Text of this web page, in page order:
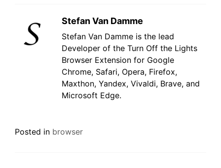
Stefan Van Damme
Stefan Van Damme is the lead
Developer of the Turn Off the Lights
Browser Extension for Google
Chrome, Safari, Opera, Firefox,
Maxthon, Yandex, Vivaldi, Brave, and
Microsoft Edge.
Posted in browser